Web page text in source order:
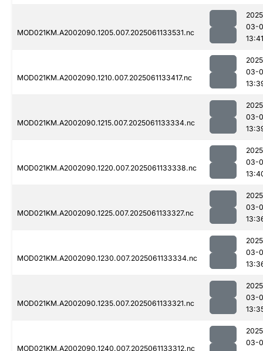
MOD021KM.A2002090.1205.007.2025061133531.nc
03-
13:41
MOD021KM.A2002090.1210.007.2025061133417.nc
03-
MOD021KM.A2002090.1215.007.2025061133334.nc
03-
MOD021KM.A2002090.1220.007.2025061133338.nc
03-
MOD021KM.A2002090.1225.007.2025061133327.nc
03-
MOD021KM.A2002090.1230.007.2025061133334.nc
03-
MOD021KM.A2002090.1235.007.2025061133321.nc
03-
MOD021KM.A2002090.1240.007.2025061133312.nc
03-